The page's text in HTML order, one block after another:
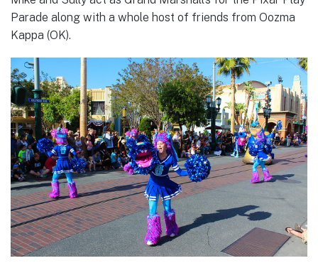
Parade along with a whole host of friends from Oozma
Kappa (OK).